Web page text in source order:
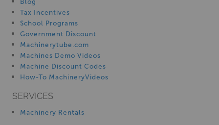
Blog
Tax Incentives
School Programs
Government Discount
Machinerytube.com
Machines Demo Videos
Machine Discount Codes
How-To MachineryVideos
SERVICES
Machinery Rentals